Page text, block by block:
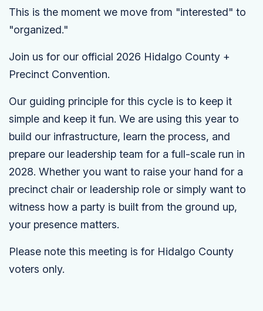
This is the moment we move from "interested" to
"organized."
Join us for our official 2026 Hidalgo County +
Precinct Convention.
Our guiding principle for this cycle is to keep it
simple and keep it fun. We are using this year to
build our infrastructure, learn the process, and
prepare our leadership team for a full-scale run in
2028. Whether you want to raise your hand for a
precinct chair or leadership role or simply want to
witness how a party is built from the ground up,
your presence matters.
Please note this meeting is for Hidalgo County
voters only.